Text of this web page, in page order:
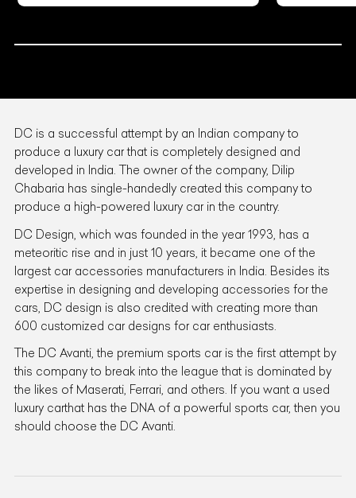
DC is a successful attempt by an Indian company to
produce a luxury car that is completely designed and
developed in India. The owner of the company, Dilip
Chabaria has single-handedly created this company to
produce a high-powered luxury car in the country.
DC Design, which was founded in the year 1993, has a
meteoritic rise and in just 10 years, it became one of the
largest car accessories manufacturers in India. Besides its
expertise in designing and developing accessories for the
cars, DC design is also credited with creating more than
600 customized car designs for car enthusiasts.
The DC Avanti, the premium sports car is the first attempt by
this company to break into the league that is dominated by
the likes of Maserati, Ferrari, and others. If you want a used
luxury carthat has the DNA of a powerful sports car, then you
should choose the DC Avanti.